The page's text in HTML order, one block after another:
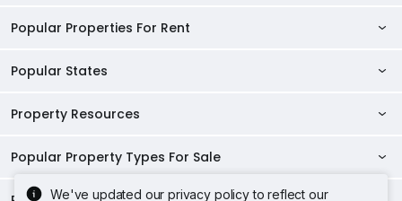
We've updated our privacy policy to reflect our
Condo Directory
AgentNet Login
Sell/Rent Properties
RSS Feeds
Properties For Sale in Malaysia
Properties For Sale in Penang
Properties For Sale in Johor Bahru
Properties For Sale in Kota Kinabalu
Popular Properties For Rent
Properties For Rent in Malaysia
Popular States
Kuala Lumpur Properties
Selangor Properties
Property Resources
Mortgage Tools
Home Loan Calculator
AskGuru
Popular Property Types For Sale